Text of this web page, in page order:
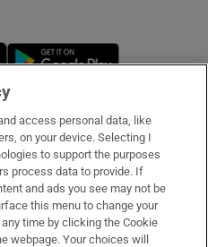
Opens in new window
access personal data, like
on your device. Selecting I
to support the purposes
process data to provide. If
and ads you see may not be
this menu to change your
time by clicking the Cookie
webpage. Your choices will